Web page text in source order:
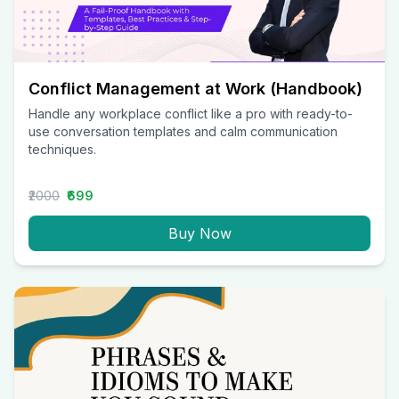
Conflict Management at Work (Handbook)
Handle any workplace conflict like a pro with ready-to-
use conversation templates and calm communication
techniques.
₹2000 ₹699
Buy Now